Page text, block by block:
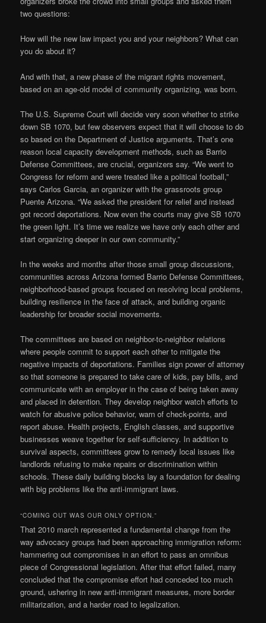
two questions:
How will the new law impact you and your neighbors? What can
you do about it?
And with that, a new phase of the migrant rights movement,
based on an age-old model of community organizing, was born.
The U.S. Supreme Court will decide very soon whether to strike
down SB 1070, but few observers expect that it will choose to do
so based on the Department of Justice arguments. That’s one
reason local capacity development methods, such as Barrio
Defense Committees, are crucial, organizers say. “We went to
Congress for reform and were treated like a political football,”
says Carlos Garcia, an organizer with the grassroots group
Puente Arizona. “We asked the president for relief and instead
got record deportations. Now even the courts may give SB 1070
the green light. It’s time we realize we have only each other and
start organizing deeper in our own community.”
In the weeks and months after those small group discussions,
communities across Arizona formed Barrio Defense Committees,
neighborhood-based groups focused on resolving local problems,
building resilience in the face of attack, and building organic
leadership for broader social movements.
The committees are based on neighbor-to-neighbor relations
where people commit to support each other to mitigate the
negative impacts of deportations. Families sign power of attorney
so that someone is prepared to take care of kids, pay bills, and
communicate with an employer in the case of being taken away
and placed in detention. They develop neighbor watch efforts to
watch for abusive police behavior, warn of check-points, and
report abuse. Health projects, English classes, and supportive
businesses weave together for self-sufficiency. In addition to
survival aspects, committees grow to remedy local issues like
landlords refusing to make repairs or discrimination within
schools. These daily building blocks lay a foundation for dealing
with big problems like the anti-immigrant laws.
“COMING OUT WAS OUR ONLY OPTION.”
That 2010 march represented a fundamental change from the
way advocacy groups had been approaching immigration reform:
hammering out compromises in an effort to pass an omnibus
piece of Congressional legislation. After that effort failed, many
concluded that the compromise effort had conceded too much
ground, ushering in new anti-immigrant measures, more border
militarization, and a harder road to legalization.